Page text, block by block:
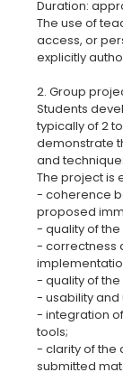
Duration:
The use of
access, or
explicitly
2. Group
Students
typically of 2
demonstrate
and
The project is
- coherence
proposed
- quality of
- correctness
- quality of
- usability
- integration
tools;
- clarity of the
submitted